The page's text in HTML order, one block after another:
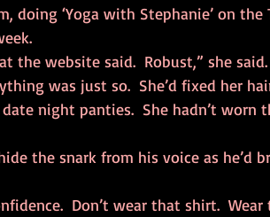
the website said.  Robust,” she said.
was just so.  She’d fixed her
night panties.  She hadn’t worn